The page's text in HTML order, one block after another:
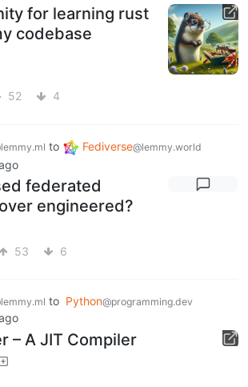
for learning rust
codebase
52 4
to Fediverse@lemmy.world
federated
engineered?
53 6
to Python@programming.dev
– A JIT Compiler